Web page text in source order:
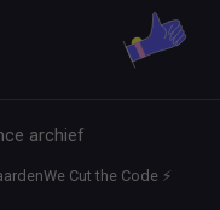
archief
We Cut the Code ⚡️